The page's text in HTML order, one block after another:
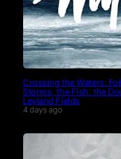
Crossing the Waters:
Storms, the Fish, the
Leyland Fields
4 days ago